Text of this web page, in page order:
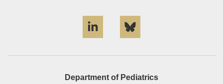
LinkedIn
Department of Pediatrics